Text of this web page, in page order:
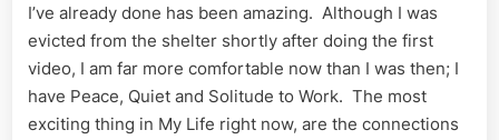
I’ve already done has been amazing. Although I was
evicted from the shelter shortly after doing the first
video, I am far more comfortable now than I was then; I
have Peace, Quiet and Solitude to Work. The most
exciting thing in My Life right now, are the connections